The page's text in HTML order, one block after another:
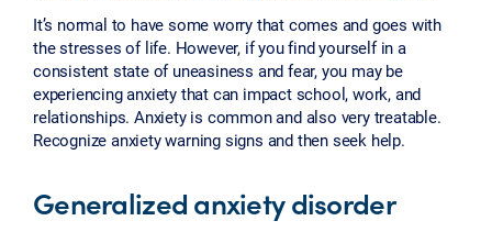
It’s normal to have some worry that comes and goes with
the stresses of life. However, if you find yourself in a
consistent state of uneasiness and fear, you may be
experiencing anxiety that can impact school, work, and
relationships. Anxiety is common and also very treatable.
Recognize anxiety warning signs and then seek help.
Generalized anxiety disorder